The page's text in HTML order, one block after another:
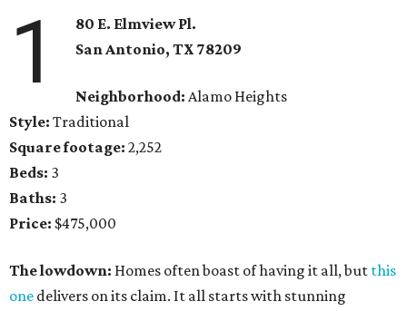
1
80 E. Elmview Pl.
San Antonio, TX78209
Neighborhood: Alamo Heights
Style: Traditional
Square footage: 2,252
Beds: 3
Baths: 3
Price: $475,000
The lowdown: Homes often boast of having it all, but this
one delivers on its claim. It all starts with stunning